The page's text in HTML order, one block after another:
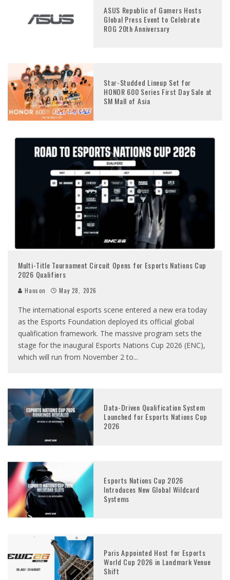
ASUS Republic of Gamers Hosts
Global Press Event to Celebrate
ROG 20th Anniversary
Star-Studded Lineup Set for
HONOR 600 Series First Day Sale at
SM Mall of Asia
Multi-Title Tournament Circuit Opens for Esports Nations Cup
2026 Qualifiers
Haoson May 28, 2026
The international esports scene entered a new era today
as the Esports Foundation deployed its official global
qualification framework. The massive program sets the
stage for the inaugural Esports Nations Cup 2026 (ENC),
which will run from November 2 to...
Data-Driven Qualification System
Launched for Esports Nations Cup
2026
Esports Nations Cup 2026
Introduces New Global Wildcard
Systems
Paris Appointed Host for Esports
World Cup 2026 in Landmark Venue
Shift